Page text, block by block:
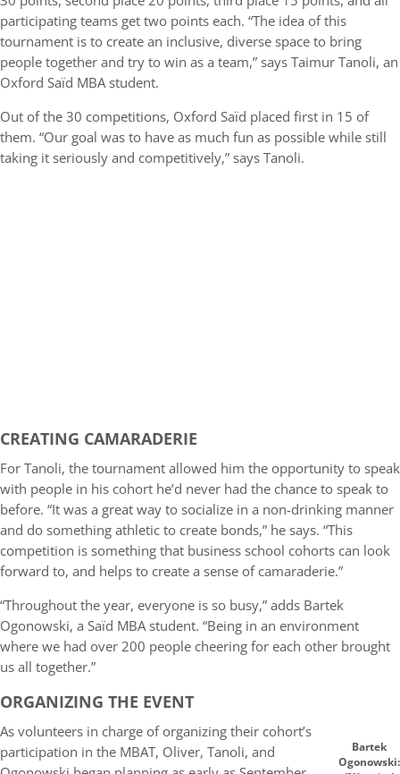
participating teams get two points each. “The idea of this
tournament is to create an inclusive, diverse space to bring
people together and try to win as a team,” says Taimur Tanoli, an
Oxford Saïd MBA student.
Out of the 30 competitions, Oxford Saïd placed first in 15 of
them. “Our goal was to have as much fun as possible while still
taking it seriously and competitively,” says Tanoli.
CREATING CAMARADERIE
For Tanoli, the tournament allowed him the opportunity to speak
with people in his cohort he’d never had the chance to speak to
before. “It was a great way to socialize in a non-drinking manner
and do something athletic to create bonds,” he says. “This
competition is something that business school cohorts can look
forward to, and helps to create a sense of camaraderie.”
“Throughout the year, everyone is so busy,” adds Bartek
Ogonowski, a Saïd MBA student. “Being in an environment
where we had over 200 people cheering for each other brought
us all together.”
ORGANIZING THE EVENT
Bartek
Ogonowski:
As volunteers in charge of organizing their cohort’s
participation in the MBAT, Oliver, Tanoli, and